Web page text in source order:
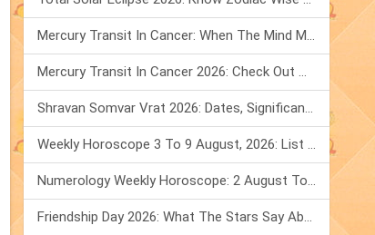
Mercury Transit In Cancer: When The Mind Meets The Heart!
Mercury Transit In Cancer 2026: Check Out What It Brings For You
Shravan Somvar Vrat 2026: Dates, Significance & Rituals In August
Weekly Horoscope 3 To 9 August, 2026: List Of Fasts & Festivals
Numerology Weekly Horoscope: 2 August To 8 August, 2026
Friendship Day 2026: What The Stars Say About Your Best Friend!